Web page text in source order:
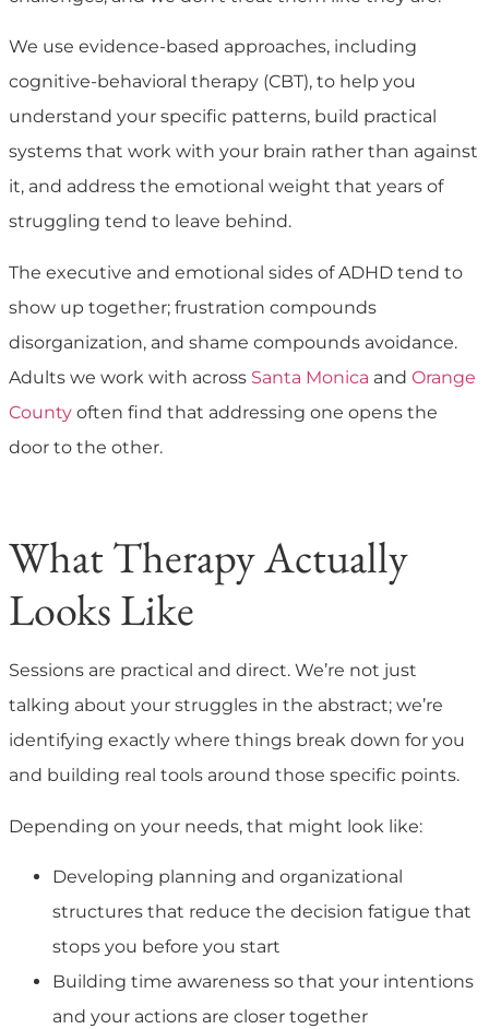
We use evidence-based approaches, including
cognitive-behavioral therapy (CBT), to help you
understand your specific patterns, build practical
systems that work with your brain rather than against
it, and address the emotional weight that years of
struggling tend to leave behind.
The executive and emotional sides of ADHD tend to
show up together; frustration compounds
disorganization, and shame compounds avoidance.
Adults we work with across Santa Monica andOrange
County often find that addressing one opens the
door to the other.
What Therapy Actually
Looks Like
Sessions are practical and direct. We’re not just
talking about your struggles in the abstract; we’re
identifying exactly where things break down for you
and building real tools around those specific points.
Depending on your needs, that might look like:
Developing planning and organizational
structures that reduce the decision fatigue that
stops you before you start
Building time awareness so that your intentions
and your actions are closer together